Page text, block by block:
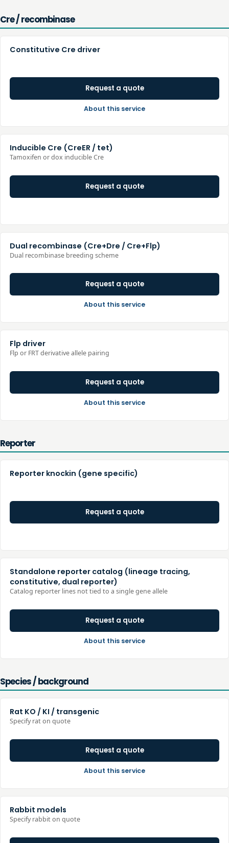
Cre / recombinase
Constitutive Cre driver
Request a quote
About this service
Inducible Cre (CreER / tet)
Tamoxifen or dox inducible Cre
Request a quote
Dual recombinase (Cre+Dre / Cre+Flp)
Dual recombinase breeding scheme
Request a quote
About this service
Flp driver
Flp or FRT derivative allele pairing
Request a quote
About this service
Reporter
Reporter knockin (gene specific)
Request a quote
Standalone reporter catalog (lineage tracing,
constitutive, dual reporter)
Catalog reporter lines not tied to a single gene allele
Request a quote
About this service
Species / background
Rat KO / KI / transgenic
Specify rat on quote
Request a quote
About this service
Rabbit models
Specify rabbit on quote